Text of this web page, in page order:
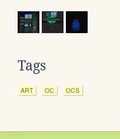
Tags
ART OC OCS